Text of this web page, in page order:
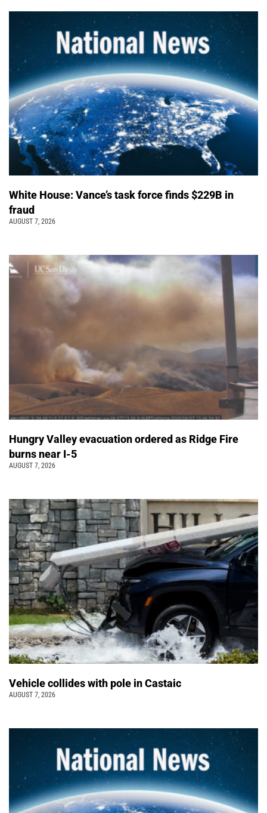
White House: Vance’s task force finds $229B in
fraud
AUGUST 7, 2026
Hungry Valley evacuation ordered as Ridge Fire
burns near I-5
AUGUST 7, 2026
Vehicle collides with pole in Castaic
AUGUST 7, 2026